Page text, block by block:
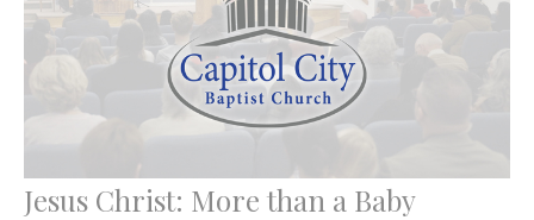
Jesus Christ: More than a Baby